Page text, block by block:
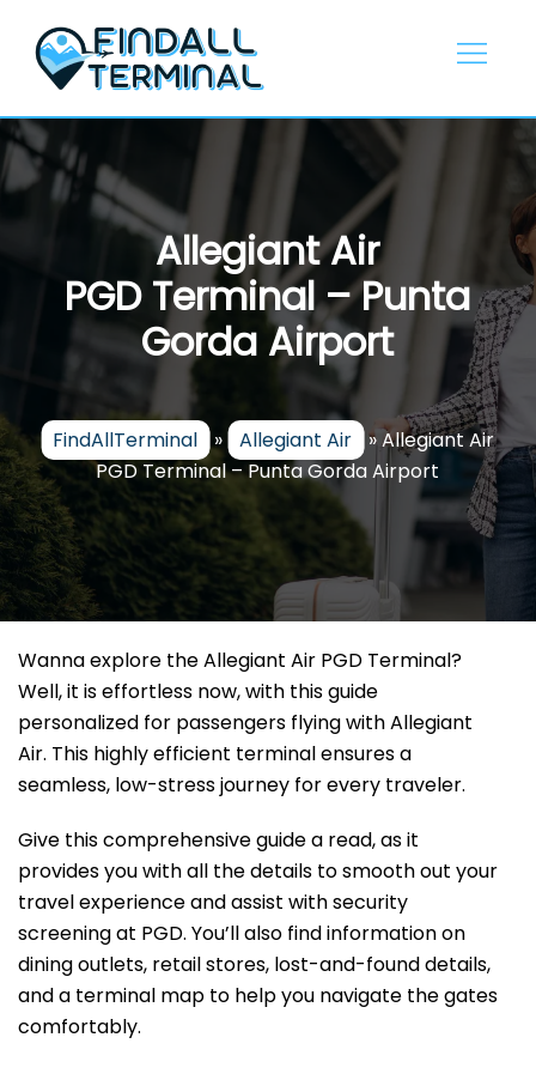
content
Allegiant Air
PGD Terminal – Punta
Gorda Airport
FindAllTerminal » Allegiant Air »Allegiant Air
PGD Terminal – Punta Gorda Airport
Wanna explore the Allegiant Air PGD Terminal?
Well, it is effortless now, with this guide
personalized for passengers flying with Allegiant
Air. This highly efficient terminal ensures a
seamless, low-stress journey for every traveler.
Give this comprehensive guide a read, as it
provides you with all the details to smooth out your
travel experience and assist with security
screening at PGD. You’ll also find information on
dining outlets, retail stores, lost-and-found details,
and a terminal map to help you navigate the gates
comfortably.